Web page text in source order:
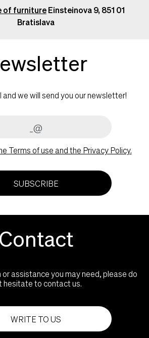
of furnitureEinsteinova 9, 851 01
Bratislava
and we will send you our newsletter!
Terms of use and the Privacy Policy.
SUBSCRIBE
Contact
assistance you may need, please do
hesitate to contact us.
WRITE TO US